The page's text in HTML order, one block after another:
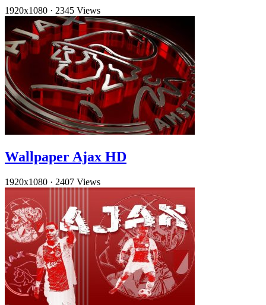
1920x1080 · 2345 Views
Wallpaper Ajax HD
1920x1080 · 2407 Views